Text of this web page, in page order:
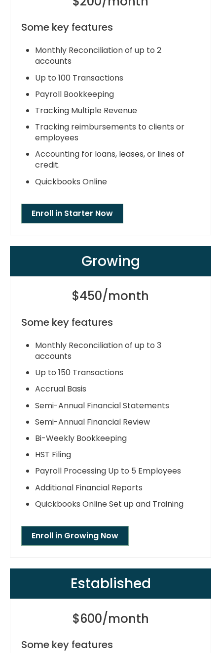
Some key features
Monthly Reconciliation of up to 2
accounts
Up to 100 Transactions
Payroll Bookkeeping
Tracking Multiple Revenue
Tracking reimbursements to clients or
employees
Accounting for loans, leases, or lines of
credit.
Quickbooks Online
Enroll in Starter Now
Growing
$450/month
Some key features
Monthly Reconciliation of up to 3
accounts
Up to 150 Transactions
Accrual Basis
Semi-Annual Financial Statements
Semi-Annual Financial Review
Bi-Weekly Bookkeeping
HST Filing
Payroll Processing Up to 5 Employees
Additional Financial Reports
Quickbooks Online Set up and Training
Enroll in Growing Now
Established
$600/month
Some key features